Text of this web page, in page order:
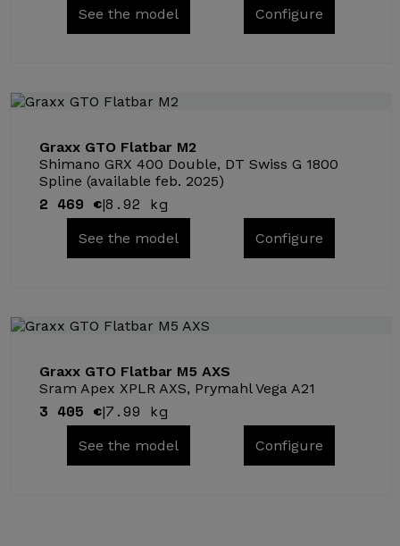
See the model Configure
Graxx GTO Flatbar M2
Shimano GRX 400 Double, DT Swiss G 1800
Spline (available feb. 2025)
2 469 €|8.92 kg
See the model Configure
Graxx GTO Flatbar M5 AXS
Sram Apex XPLR AXS, Prymahl Vega A21
3 405 €|7.99 kg
See the model Configure